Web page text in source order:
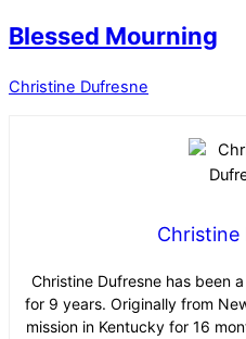
Blessed Mourning
Christine Dufresne
Christine
Christine Dufresne has been
for 9 years. Originally from
mission in Kentucky for 16